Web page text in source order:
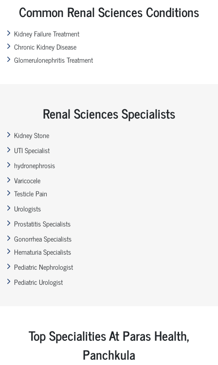
Common Renal Sciences Conditions
Kidney Failure Treatment
Chronic Kidney Disease
Glomerulonephritis Treatment
Renal Sciences Specialists
Kidney Stone
UTI Specialist
hydronephrosis
Varicocele
Testicle Pain
Urologists
Prostatitis Specialists
Gonorrhea Specialists
Hematuria Specialists
Pediatric Nephrologist
Pediatric Urologist
Top Specialities At Paras Health,
Panchkula